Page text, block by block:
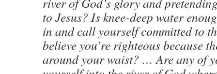
to Jesus? Is knee-deep water
in and call yourself committed to
believe you’re righteous because
around your waist? … Are any of